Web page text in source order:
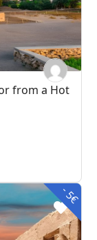
from a Hot
- 5€